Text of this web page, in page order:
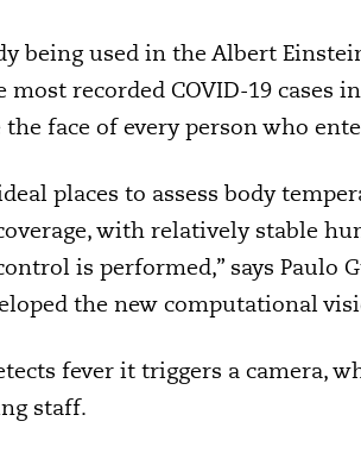
being used in the Albert
most recorded COVID-19 cases
the face of every person who
places to assess body
with relatively stable
is performed,” says Paulo
the new computational
fever it triggers a camera,
staff.